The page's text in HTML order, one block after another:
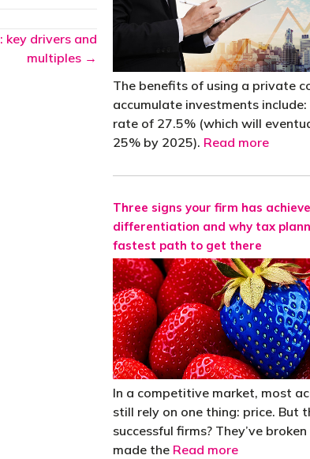
key drivers and
multiples →
The benefits of using a private
accumulate investments
rate of 27.5% (which will
25% by 2025). Read more
Three signs your firm has
differentiation and why tax
fastest path to get there
In a competitive market, most
still rely on one thing: price. But
successful firms? They’ve
made the Read more